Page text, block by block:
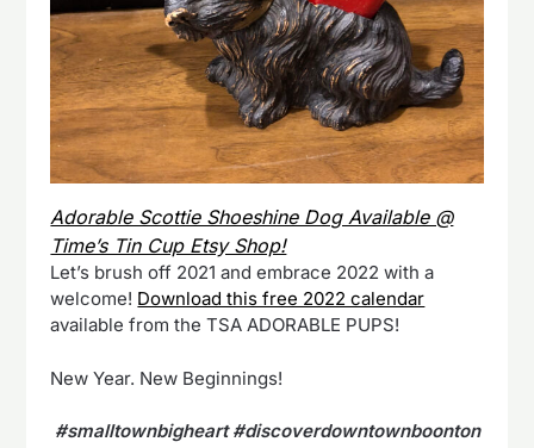
Adorable Scottie Shoeshine Dog Available @
Time’s Tin Cup Etsy Shop!
Let’s brush off 2021 and embrace 2022 with a
welcome! Download this free 2022 calendar
available from the TSA ADORABLE PUPS!
New Year. New Beginnings!
#smalltownbigheart #discoverdowntownboonton